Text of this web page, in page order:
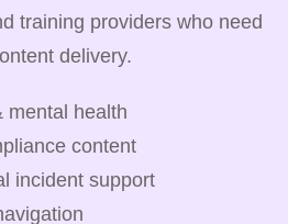
training providers who need
delivery.
mental health
content
incident support